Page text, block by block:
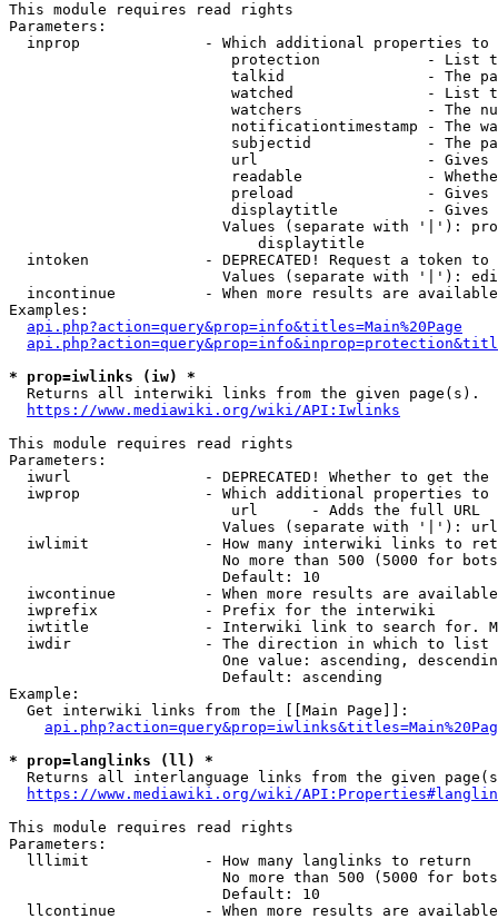
This module requires read rights
Parameters:
inprop              - Which additional properties to
protection            - List
talkid                - The
watched               - List
watchers              - The
notificationtimestamp - The
subjectid             - The
url                   -
readable              -
preload               -
displaytitle          -
Values (separate with '|'):
                            displaytitle
intoken             - DEPRECATED! Request a token
Values (separate with '|'):
incontinue          - When more results are
Examples:
api.php?action=query&prop=info&titles=Main%20Page
* prop=iwlinks (iw) *
  Returns all interwiki links from the given page(s).
https://www.mediawiki.org/wiki/API:Iwlinks
This module requires read rights
Parameters:
iwurl               - DEPRECATED! Whether to get
iwprop              - Which additional properties
                         url      - Adds the full URL
                        Values (separate with '|'): url
iwlimit             - How many interwiki links to
No more than 500 (5000 for
                        Default: 10
iwcontinue          - When more results are
  iwprefix            - Prefix for the interwiki
iwtitle             - Interwiki link to search for.
  iwdir               - The direction in which to list
One value: ascending,
                        Default: ascending
Example:
  Get interwiki links from the [[Main Page]]:
* prop=langlinks (ll) *
Returns all interlanguage links from the given
https://www.mediawiki.org/wiki/
This module requires read rights
Parameters:
  lllimit             - How many langlinks to return
No more than 500 (5000 for
                        Default: 10
llcontinue          - When more results are